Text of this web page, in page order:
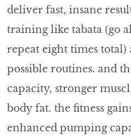
deliver fast, insane
training like tabata (go
repeat eight times total)
possible routines. and
capacity, stronger
body fat. the fitness
enhanced pumping